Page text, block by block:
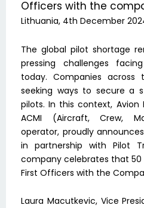
Officers with the
Lithuania, 4th December
The global pilot shortage
pressing challenges
today. Companies
seeking ways to secure a
pilots. In this context, Avion
ACMI (Aircraft, Crew,
operator, proudly
in partnership with Pilot
company celebrates that 50
First Officers with the
Laura Macutkevic, Vice